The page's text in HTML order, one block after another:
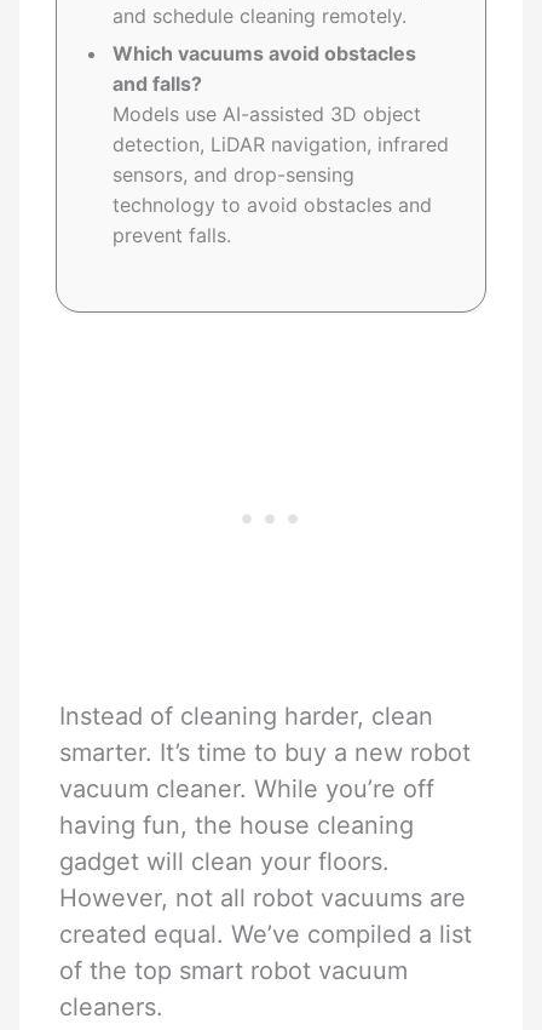
and schedule cleaning remotely.
Which vacuums avoid obstacles
and falls?
Models use AI-assisted 3D object
detection, LiDAR navigation, infrared
sensors, and drop-sensing
technology to avoid obstacles and
prevent falls.
Instead of cleaning harder, clean
smarter. It’s time to buy a new robot
vacuum cleaner. While you’re off
having fun, the house cleaning
gadget will clean your floors.
However, not all robot vacuums are
created equal. We’ve compiled a list
of the top smart robot vacuum
cleaners.